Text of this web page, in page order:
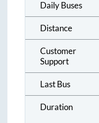
Daily Buses
Distance
Customer
Support
Last Bus
Duration